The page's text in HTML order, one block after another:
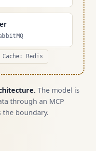
Redis
The model is
through an MCP
the boundary.